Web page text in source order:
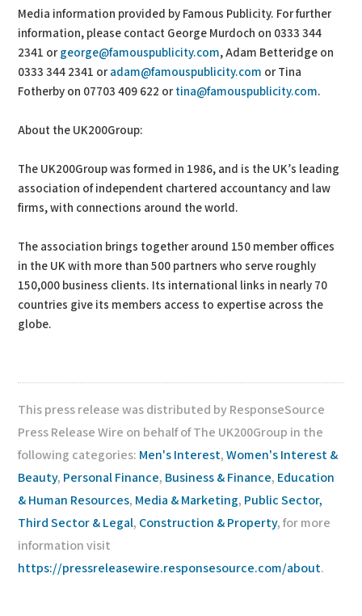
Media information provided by Famous Publicity. For further
information, please contact George Murdoch on 0333 344
2341 orgeorge@famouspublicity.com, Adam Betteridge on
0333 344 2341 oradam@famouspublicity.com or Tina
Fotherby on 07703 409 622 ortina@famouspublicity.com.
About the UK200Group:
The UK200Group was formed in 1986, and is the UK’s leading
association of independent chartered accountancy and law
firms, with connections around the world.
The association brings together around 150 member offices
in the UK with more than 500 partners who serve roughly
150,000 business clients. Its international links in nearly 70
countries give its members access to expertise across the
globe.
This press release was distributed by ResponseSource
Press Release Wire on behalf of The UK200Group in the
following categories: Men's Interest,Women's Interest &
Beauty, Personal Finance, Business & Finance, Education
& Human Resources, Media & Marketing, Public Sector,
Third Sector & Legal, Construction & Property, for more
information visit
https://pressreleasewire.responsesource.com/about.